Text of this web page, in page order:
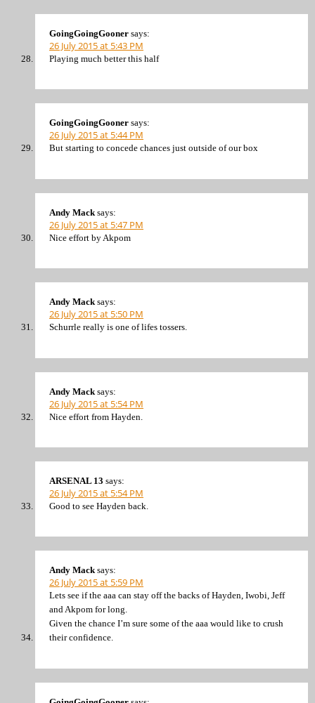
GoingGoingGooner says:
26 July 2015 at 5:43 PM
Playing much better this half
GoingGoingGooner says:
26 July 2015 at 5:44 PM
But starting to concede chances just outside of our box
Andy Mack says:
26 July 2015 at 5:47 PM
Nice effort by Akpom
Andy Mack says:
26 July 2015 at 5:50 PM
Schurrle really is one of lifes tossers.
Andy Mack says:
26 July 2015 at 5:54 PM
Nice effort from Hayden.
ARSENAL 13 says:
26 July 2015 at 5:54 PM
Good to see Hayden back.
Andy Mack says:
26 July 2015 at 5:59 PM
Lets see if the aaa can stay off the backs of Hayden, Iwobi, Jeff
and Akpom for long.
Given the chance I’m sure some of the aaa would like to crush
their confidence.